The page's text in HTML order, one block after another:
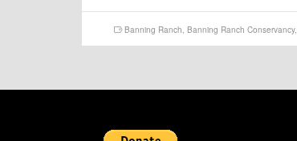
Banning Ranch, Banning Ranch Conservancy,